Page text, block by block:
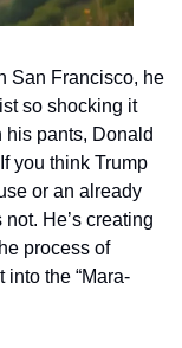
San Francisco, he
so shocking it
pants, Donald
you think Trump
or an already
He’s creating
process of
the “Mara-